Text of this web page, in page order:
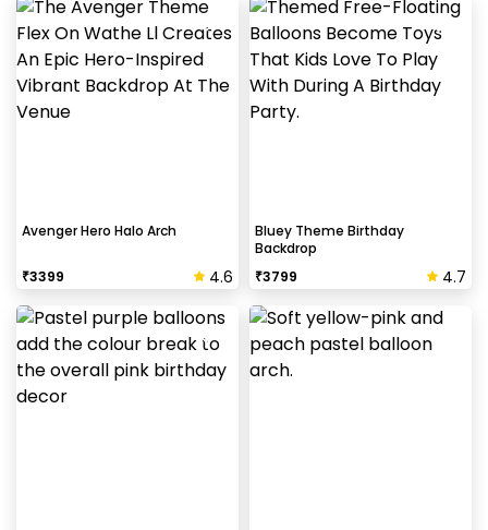
Avenger Hero Halo Arch
₹3399 4.6
Bluey Theme Birthday
Backdrop
₹3799 4.7